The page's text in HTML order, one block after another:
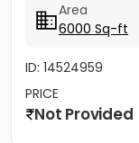
Area
6000 Sq-ft
ID: 14524959
PRICE
Not Provided